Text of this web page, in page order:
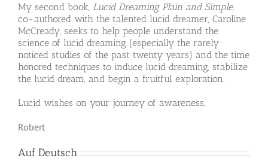
My second book, Lucid Dreaming Plain and Simple,
co-authored with the talented lucid dreamer, Caroline
McCready, seeks to help people understand the
science of lucid dreaming (especially the rarely
noticed studies of the past twenty years) and the time
honored techniques to induce lucid dreaming, stabilize
the lucid dream, and begin a fruitful exploration.
Lucid wishes on your journey of awareness,
Robert
Auf Deutsch